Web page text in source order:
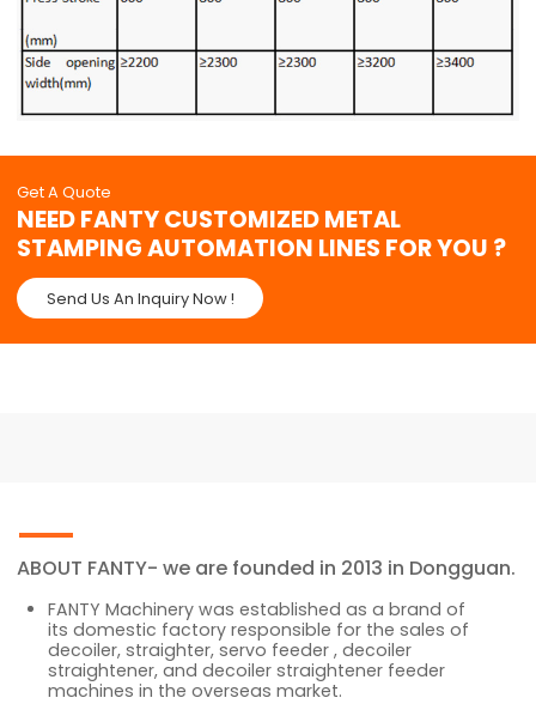
Get A Quote
NEED FANTY CUSTOMIZED METAL
STAMPING AUTOMATION LINES FOR YOU ?
Send Us An Inquiry Now !
ABOUT FANTY- we are founded in 2013 in Dongguan.
FANTY Machinery was established as a brand of
its domestic factory responsible for the sales of
decoiler, straighter, servo feeder , decoiler
straightener, and decoiler straightener feeder
machines in the overseas market.